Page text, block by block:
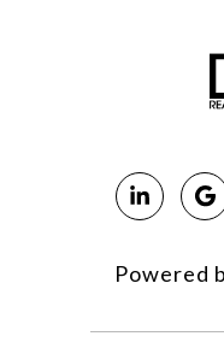
Powered